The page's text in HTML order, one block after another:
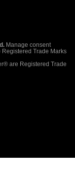
Manage consent
Trade Marks
are Registered Trade